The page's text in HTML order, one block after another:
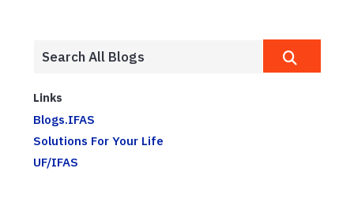
Links
Blogs.IFAS
Solutions For Your Life
UF/IFAS